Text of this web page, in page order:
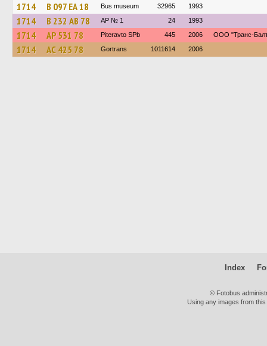
1714 В 097 ЕА 18 Bus museum 32965 1993
1714 В 232 АВ 78 AP № 1 24 1993
1714 АР 531 78 Piteravto SPb 445 2006 ООО "Транс-
1714 АС 425 78 Gortrans 1011614 2006
Index
© Fotobus
Using any images from